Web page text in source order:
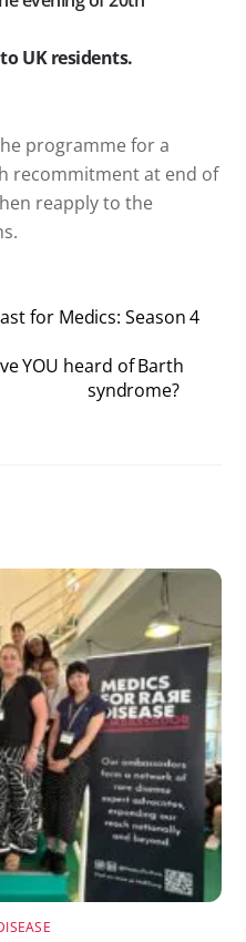
UK residents.
programme for a
recommitment at end of
reapply to the
for Medics: Season 4
YOU heard of Barth
syndrome?